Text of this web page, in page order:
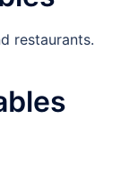
restaurants.